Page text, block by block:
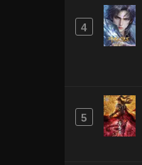
4
5